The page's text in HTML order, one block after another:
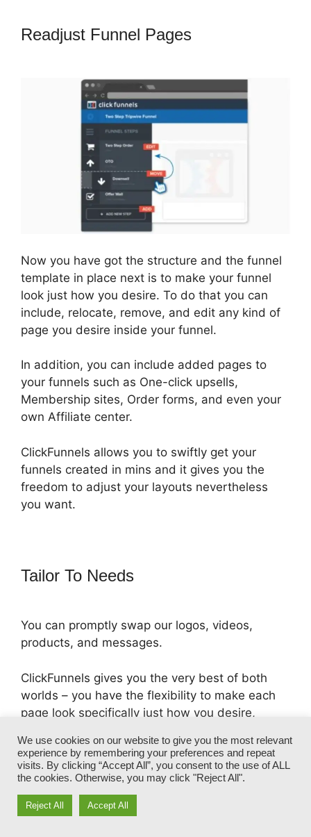
Readjust Funnel Pages
Now you have got the structure and the funnel
template in place next is to make your funnel
look just how you desire. To do that you can
include, relocate, remove, and edit any kind of
page you desire inside your funnel.
In addition, you can include added pages to
your funnels such as One-click upsells,
Membership sites, Order forms, and even your
own Affiliate center.
ClickFunnels allows you to swiftly get your
funnels created in mins and it gives you the
freedom to adjust your layouts nevertheless
you want.
Tailor To Needs
You can promptly swap our logos, videos,
products, and messages.
ClickFunnels gives you the very best of both
worlds – you have the flexibility to make each
page look specifically just how you desire,
development, programming, and coding.
In simply a few clicks, your template will
transform right into a fully-branded funnel that
captures your one-of-a-kind appearance and
We use cookies on our website to give you the most relevant
experience by remembering your preferences and repeat
visits. By clicking “Accept All”, you consent to the use of ALL
the cookies. Otherwise, you may click "Reject All".
Reject All Accept All